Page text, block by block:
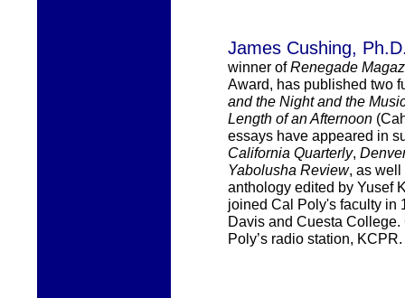
James Cushing,
winner ofRenegade
Award, has published two
and the Night and the
Length of an Afternoon
essays have appeared in
California Quarterly,
Yabolusha Review, as
anthology edited by Yusef
joined Cal Poly's faculty in
Davis and Cuesta
Poly’s radio station, KCPR.